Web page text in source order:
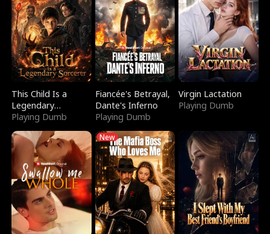
This Child Is a
Legendary
Sorcerer
Playing Dumb
Fiancée's Betrayal,
Dante's Inferno
Playing Dumb
Virgin Lactation
Playing Dumb
New